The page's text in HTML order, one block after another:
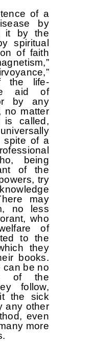
of a
by
it by the
spiritual
of faith
the life-
aid of
by any
no matter
called,
spite of a
being
of the
try
may
no less
who
of
to the
they
books.
can be no
of the
follow,
the sick
any other
even
more